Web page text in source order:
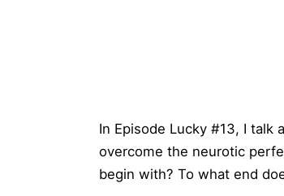
In Episode Lucky #13, I
overcome the neurotic
begin with? To what end